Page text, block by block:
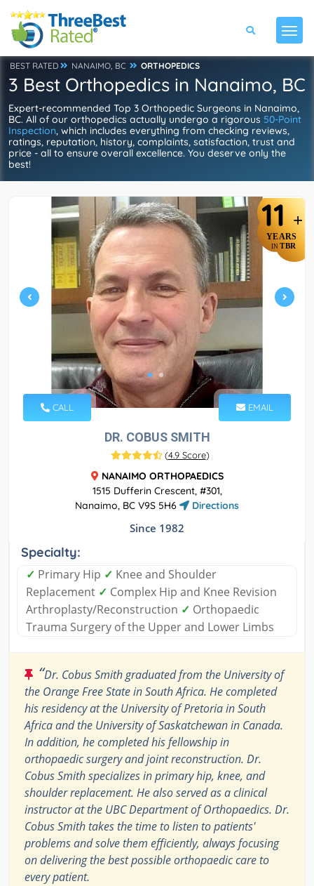
BEST RATED NANAIMO, BC ORTHOPEDICS
3 Best Orthopedics in Nanaimo, BC
Expert-recommended Top 3 Orthopedic Surgeons in Nanaimo,
BC. All of our orthopedics actually undergo a rigorous 50-Point
Inspection, which includes everything from checking reviews,
ratings, reputation, history, complaints, satisfaction, trust and
price - all to ensure overall excellence. You deserve only the
best!
11 +
YEARS
IN TBR
CALL EMAIL
DR. COBUS SMITH
(4.9 Score)
NANAIMO ORTHOPAEDICS
1515 Dufferin Crescent, #301,
Nanaimo, BC V9S 5H6
Directions
Since 1982
Specialty:
✓ Primary Hip ✓ Knee and Shoulder
Replacement ✓ Complex Hip and Knee Revision
Arthroplasty/Reconstruction ✓ Orthopaedic
Trauma Surgery of the Upper and Lower Limbs
“Dr. Cobus Smith graduated from the University of
the Orange Free State in South Africa. He completed
his residency at the University of Pretoria in South
Africa and the University of Saskatchewan in Canada.
In addition, he completed his fellowship in
orthopaedic surgery and joint reconstruction. Dr.
Cobus Smith specializes in primary hip, knee, and
shoulder replacement. He also served as a clinical
instructor at the UBC Department of Orthopaedics. Dr.
Cobus Smith takes the time to listen to patients'
problems and solve them efficiently, always focusing
on delivering the best possible orthopaedic care to
every patient.